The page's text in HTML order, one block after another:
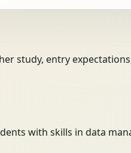
study, entry
with skills in data